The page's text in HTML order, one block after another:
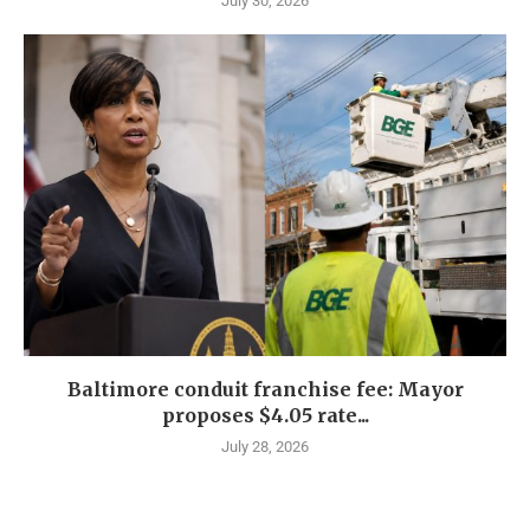
Baltimore conduit franchise fee: Mayor
proposes $4.05 rate...
July 28, 2026